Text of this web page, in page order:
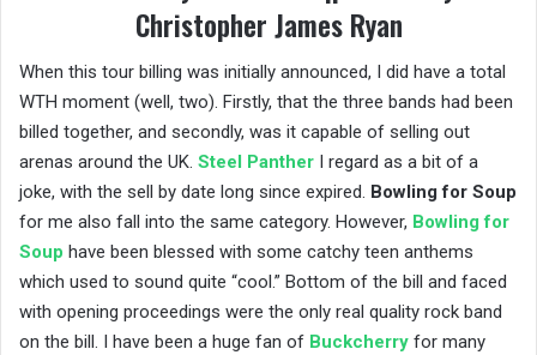
Christopher James Ryan
When this tour billing was initially announced, I did have a total
WTH moment (well, two). Firstly, that the three bands had been
billed together, and secondly, was it capable of selling out
arenas around the UK. Steel Panther I regard as a bit of a
joke, with the sell by date long since expired. Bowling for Soup
for me also fall into the same category. However, Bowling for
Soup have been blessed with some catchy teen anthems
which used to sound quite “cool.” Bottom of the bill and faced
with opening proceedings were the only real quality rock band
on the bill. I have been a huge fan of Buckcherry for many